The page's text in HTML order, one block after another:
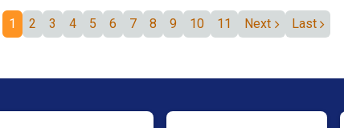
1 2 3 4 5 6 7 8 9 10 11 Next Last